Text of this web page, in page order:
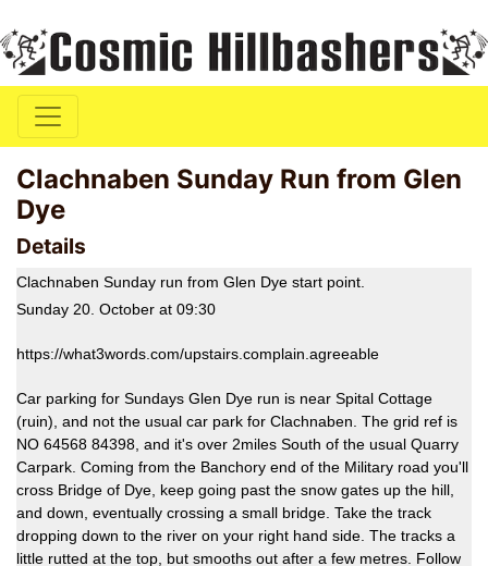
Clachnaben Sunday Run from Glen
Dye
Details
Clachnaben Sunday run from Glen Dye start point.
Sunday 20. October at 09:30
https://what3words.com/upstairs.complain.agreeable
Car parking for Sundays Glen Dye run is near Spital Cottage
(ruin), and not the usual car park for Clachnaben. The grid ref is
NO 64568 84398, and it's over 2miles South of the usual Quarry
Carpark. Coming from the Banchory end of the Military road you'll
cross Bridge of Dye, keep going past the snow gates up the hill,
and down, eventually crossing a small bridge. Take the track
dropping down to the river on your right hand side. The tracks a
little rutted at the top, but smooths out after a few metres. Follow